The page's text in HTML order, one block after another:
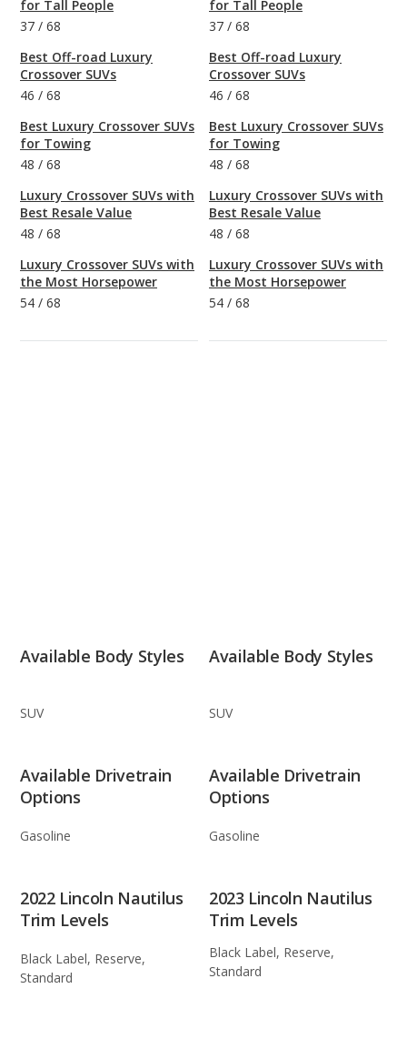
for Tall People
37 / 68
Best Off-road Luxury
Crossover SUVs
46 / 68
Best Luxury Crossover SUVs
for Towing
48 / 68
Luxury Crossover SUVs with
Best Resale Value
48 / 68
Luxury Crossover SUVs with
the Most Horsepower
54 / 68
for Tall People
37 / 68
Best Off-road Luxury
Crossover SUVs
46 / 68
Best Luxury Crossover SUVs
for Towing
48 / 68
Luxury Crossover SUVs with
Best Resale Value
48 / 68
Luxury Crossover SUVs with
the Most Horsepower
54 / 68
Available Body Styles
SUV
Available Body Styles
SUV
Available Drivetrain
Options
Gasoline
Available Drivetrain
Options
Gasoline
2022 Lincoln Nautilus
Trim Levels
Black Label, Reserve,
Standard
2023 Lincoln Nautilus
Trim Levels
Black Label, Reserve,
Standard